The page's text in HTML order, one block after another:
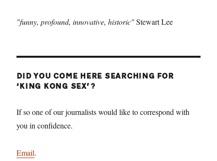
"funny, profound, innovative, historic"Stewart Lee
DID YOU COME HERE SEARCHING FOR
‘KING KONG SEX’?
If so one of our journalists would like to correspond with
you in confidence.
Email.